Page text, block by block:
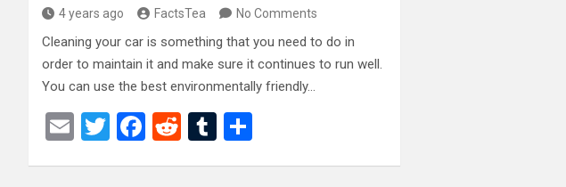
4 years ago FactsTea No Comments
Cleaning your car is something that you need to do in
order to maintain it and make sure it continues to run well.
You can use the best environmentally friendly…
E
T
F
R
T